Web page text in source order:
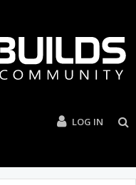
LOG IN